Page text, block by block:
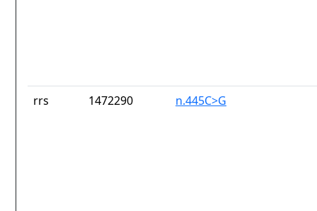
rrs 1472290 n.445C>G